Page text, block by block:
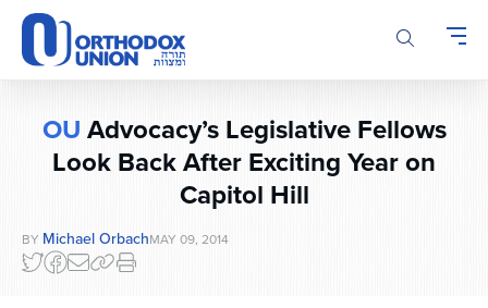
Please
note:
This
website
accessibility
system.
OUAdvocacy’s Legislative Fellows
Look Back After Exciting Year on
Capitol Hill
BY Michael OrbachMAY 09, 2014